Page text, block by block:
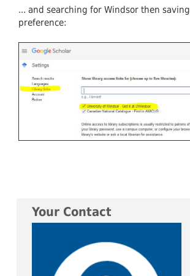
... and searching for Windsor then
preference:
Your Contact